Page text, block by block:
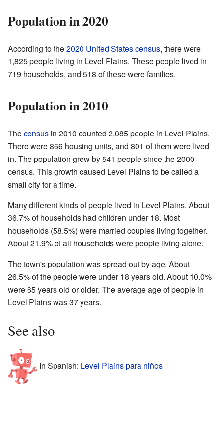
Population in 2020
According to the2020 United States census, there were
1,825 people living in Level Plains. These people lived in
719 households, and 518 of these were families.
Population in 2010
Thecensus in 2010 counted 2,085 people in Level Plains.
There were 866 housing units, and 801 of them were lived
in. The population grew by 541 people since the 2000
census. This growth caused Level Plains to be called a
small city for a time.
Many different kinds of people lived in Level Plains. About
36.7% of households had children under 18. Most
households (58.5%) were married couples living together.
About 21.9% of all households were people living alone.
The town's population was spread out by age. About
26.5% of the people were under 18 years old. About 10.0%
were 65 years old or older. The average age of people in
Level Plains was 37 years.
See also
In Spanish: Level Plains para niños